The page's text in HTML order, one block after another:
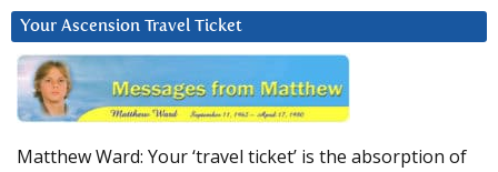
Your Ascension Travel Ticket
Matthew Ward: Your ‘travel ticket’ is the absorption of